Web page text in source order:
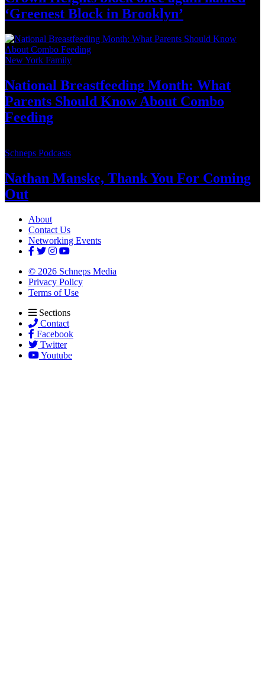
‘Greenest Blockin Brooklyn’
New York Family
National Breastfeeding Month: What
Parents Should Know About Combo
Feeding
Schneps Podcasts
Nathan Manske, Thank You For Coming
Out
About
Contact Us
Networking Events
© 2026 Schneps Media
Privacy Policy
Terms of Use
Sections
Contact
Facebook
Twitter
Youtube